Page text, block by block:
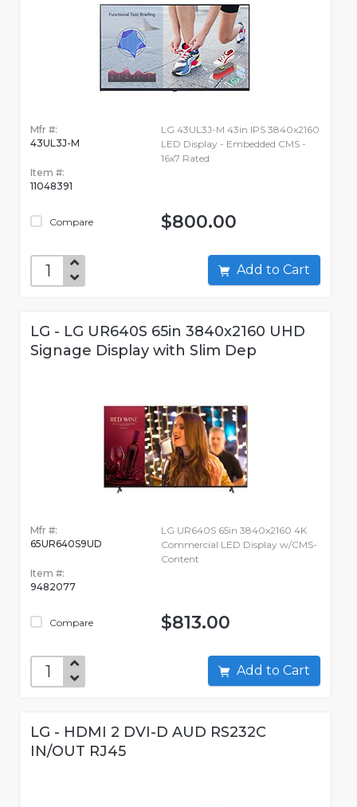
Mfr #:
43UL3J-M
Item #:
11048391
Compare
LG 43UL3J-M 43in IPS 3840x2160
LED Display - Embedded CMS -
16x7 Rated
$800.00
Add to Cart
LG - LG UR640S 65in 3840x2160 UHD
Signage Display with Slim Dep
Mfr #:
65UR640S9UD
Item #:
9482077
Compare
LG UR640S 65in 3840x2160 4K
Commercial LED Display w/CMS-
Content
$813.00
Add to Cart
LG - HDMI 2 DVI-D AUD RS232C
IN/OUT RJ45